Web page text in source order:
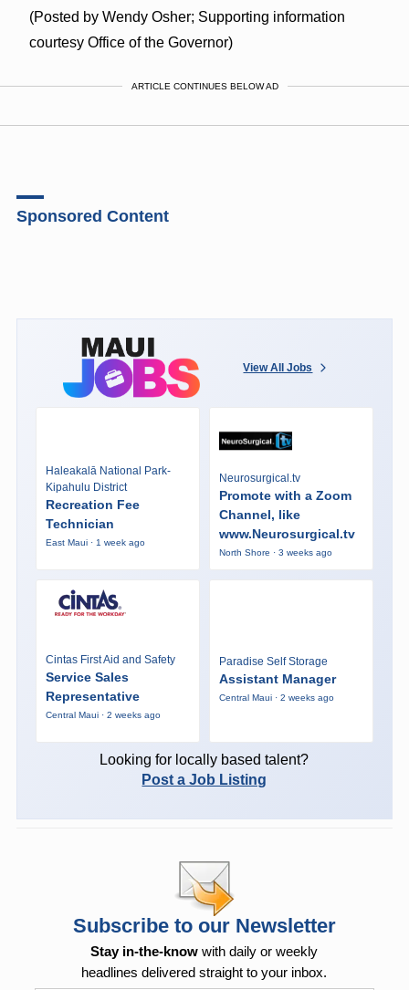
(Posted by Wendy Osher; Supporting information
courtesy Office of the Governor)
ARTICLE CONTINUES BELOW AD
Sponsored Content
View All Jobs
Haleakalā National Park-
Kipahulu District
Recreation Fee
Technician
East Maui · 1 week ago
Neurosurgical.tv
Promote with a Zoom
Channel, like
www.Neurosurgical.tv
North Shore · 3 weeks ago
Cintas First Aid and Safety
Service Sales
Representative
Central Maui · 2 weeks ago
Paradise Self Storage
Assistant Manager
Central Maui · 2 weeks ago
Looking for locally based talent?
Post a Job Listing
Subscribe to our Newsletter
Stay in-the-know with daily or weekly
headlines delivered straight to your inbox.